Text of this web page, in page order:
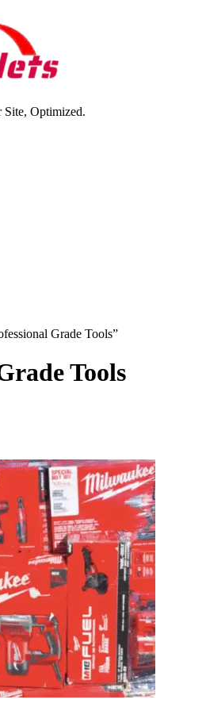
Site, Optimized.
Grade Tools”
Tools